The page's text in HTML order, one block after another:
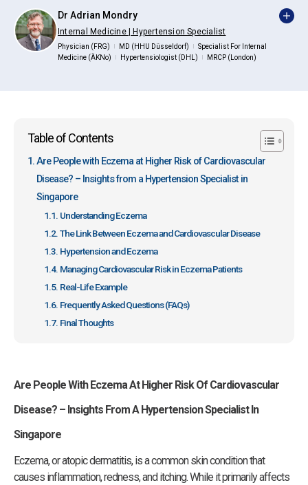
Dr Adrian Mondry
Internal Medicine | Hypertension Specialist
Physician (FRG) MD (HHU Düsseldorf)
Specialist For Internal
Medicine (ÄKNo)
Hypertensiologist (DHL) MRCP (London)
Table of Contents
Are People with Eczema at Higher Risk of Cardiovascular
Disease? – Insights from a Hypertension Specialist in
Singapore
Understanding Eczema
The Link Between Eczema and Cardiovascular Disease
Hypertension and Eczema
Managing Cardiovascular Risk in Eczema Patients
Real-Life Example
Frequently Asked Questions (FAQs)
Final Thoughts
Are People With Eczema At Higher Risk Of Cardiovascular
Disease? – Insights From A Hypertension Specialist In
Singapore
Eczema, or atopic dermatitis, is a common skin condition that
causes inflammation, redness, and itching. While it primarily affects